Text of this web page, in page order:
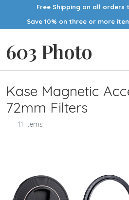
Free Shipping on all orders
Save 10% on three or more
603 Photo
Kase Magnetic
72mm Filters
11 Items